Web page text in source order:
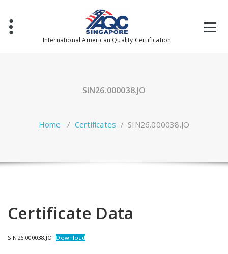
content
International American Quality Certification
SIN26.000038.JO
Home / Certificates / SIN26.000038.JO
Certificate Data
SIN26.000038.JO Download